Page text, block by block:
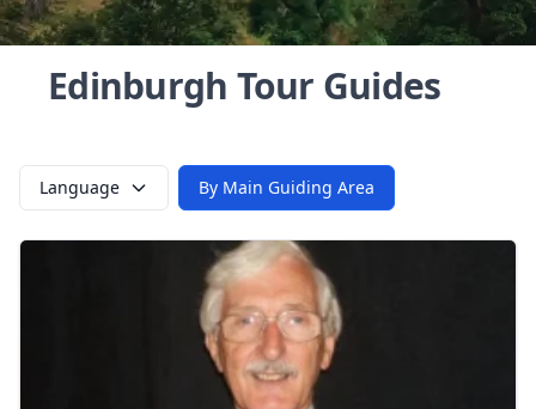
Edinburgh Tour Guides
Language By Main Guiding Area